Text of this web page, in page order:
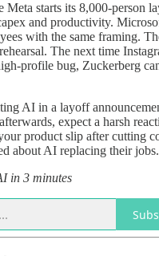
Meta starts its 8,000-person
and productivity.
with the same framing.
The next time
profile bug, Zuckerberg
AI in a layoff
expect a harsh
product slip after cutting
about AI replacing their jobs.
in 3 minutes